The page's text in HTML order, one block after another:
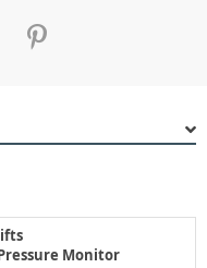
Monitor